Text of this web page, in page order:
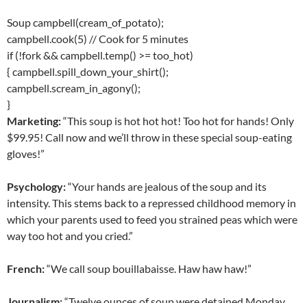
Soup campbell(cream_of_potato);
campbell.cook(5) // Cook for 5 minutes
if (!fork && campbell.temp() >= too_hot)
{ campbell.spill_down_your_shirt();
campbell.scream_in_agony();
}
Marketing:“This soup is hot hot hot! Too hot for hands! Only
$99.95! Call now and we’ll throw in these special soup-eating
gloves!”
Psychology:“Your hands are jealous of the soup and its
intensity. This stems back to a repressed childhood memory in
which your parents used to feed you strained peas which were
way too hot and you cried.”
French:“We call soup bouillabaisse. Haw haw haw!”